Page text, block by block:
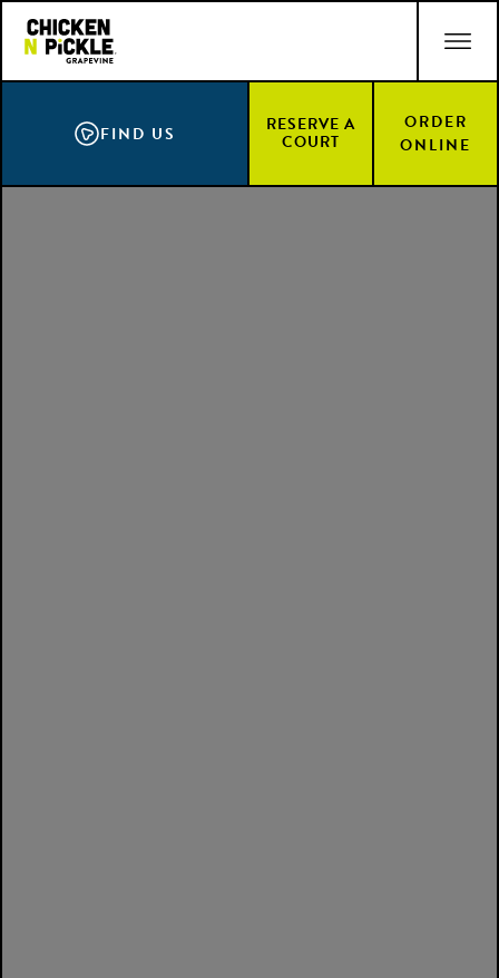
Skip
main
ACCESSIBILITY STATEMENT
FIND US RESERVE A
COURT
ORDER
ONLINE